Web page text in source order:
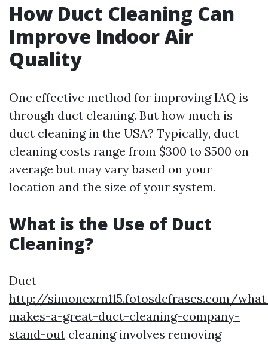
How Duct Cleaning Can
Improve Indoor Air
Quality
One effective method for improving IAQ is
through duct cleaning. But how much is
duct cleaning in the USA? Typically, duct
cleaning costs range from $300 to $500 on
average but may vary based on your
location and the size of your system.
What is the Use of Duct
Cleaning?
Duct
http://simonexrn115.fotosdefrases.com/
makes-a-great-duct-cleaning-company-
stand-out cleaning involves removing